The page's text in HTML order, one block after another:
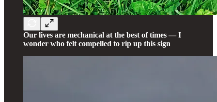
Our lives are mechanical at the best of times — I
wonder who felt compelled to rip up this sign